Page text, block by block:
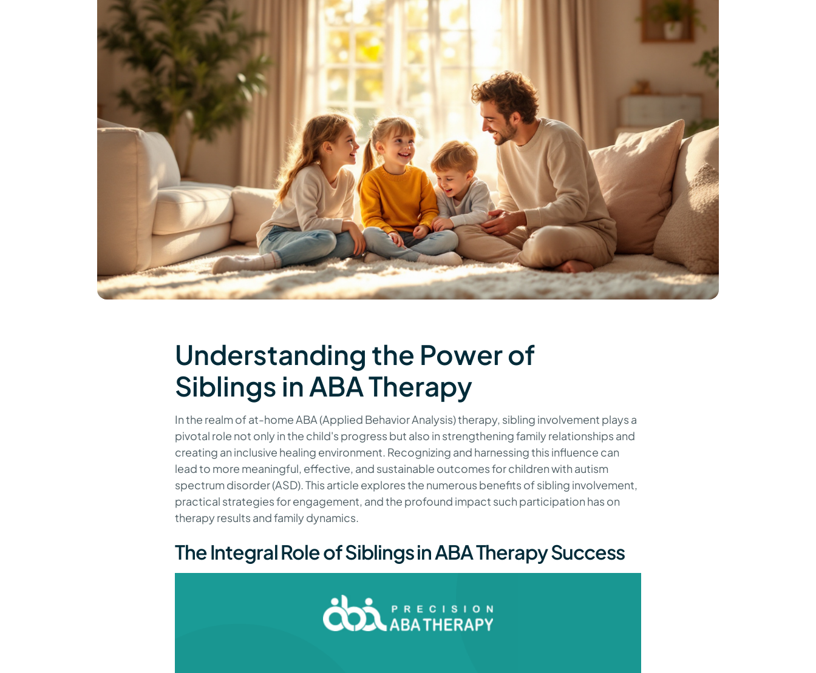
Understanding the Power of
Siblings in ABA Therapy
In the realm of at-home ABA (Applied Behavior Analysis) therapy, sibling involvement plays a
pivotal role not only in the child's progress but also in strengthening family relationships and
creating an inclusive healing environment. Recognizing and harnessing this influence can
lead to more meaningful, effective, and sustainable outcomes for children with autism
spectrum disorder (ASD). This article explores the numerous benefits of sibling involvement,
practical strategies for engagement, and the profound impact such participation has on
therapy results and family dynamics.
The Integral Role of Siblings in ABA Therapy Success